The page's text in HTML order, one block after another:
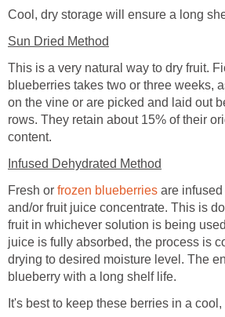
Cool, dry storage will ensure a long
Sun Dried Method
This is a very natural way to dry fruit.
blueberries takes two or three weeks,
on the vine or are picked and laid out
rows. They retain about 15% of their
content.
Infused Dehydrated Method
Fresh or frozen blueberries are
and/or fruit juice concentrate. This is
fruit in whichever solution is being
juice is fully absorbed, the process is
drying to desired moisture level. The
blueberry with a long shelf life.
It's best to keep these berries in a